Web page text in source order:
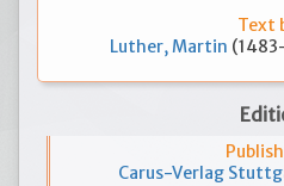
Text
Luther, Martin
Carus-Verlag